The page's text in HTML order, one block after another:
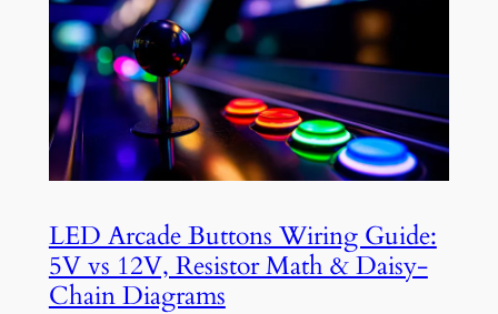
LED Arcade Buttons Wiring Guide:
5V vs 12V, Resistor Math & Daisy-
Chain Diagrams